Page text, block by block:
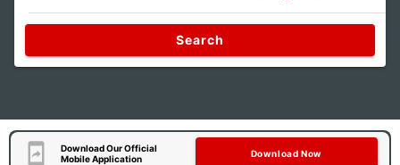
Search
Download Our Official
Mobile Application
Download Now